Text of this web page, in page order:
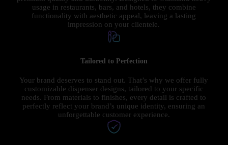
usage in restaurants, bars, and hotels, they combine
functionality with aesthetic appeal, leaving a lasting
impression on your clientele.
Tailored to Perfection
Your brand deserves to stand out. That’s why we offer fully
customizable dispenser designs, tailored to your specific
needs. From materials to finishes, every detail is crafted to
perfectly reflect your brand’s unique identity, ensuring an
unforgettable customer experience.